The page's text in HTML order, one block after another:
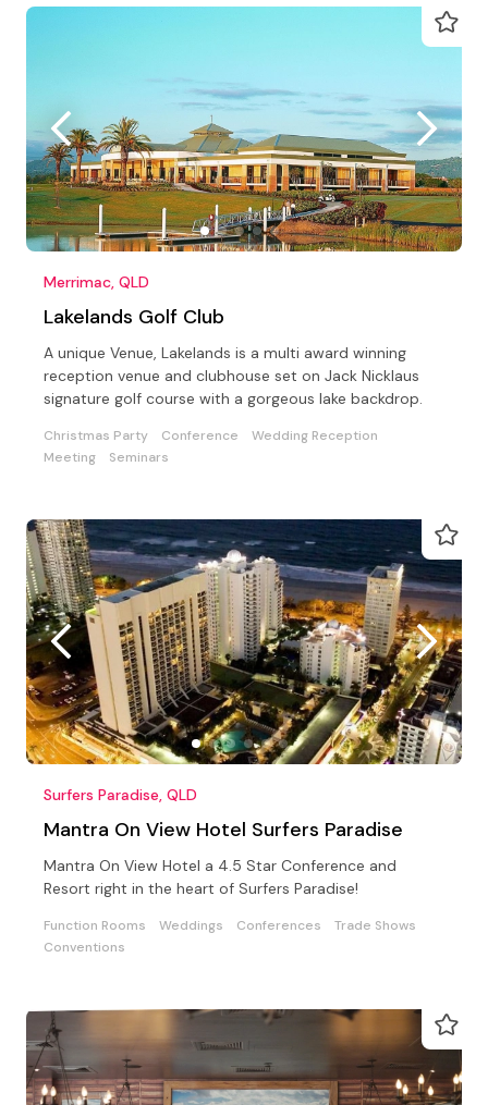
Merrimac, QLD
Lakelands Golf Club
A unique Venue, Lakelands is a multi award winning
reception venue and clubhouse set on Jack Nicklaus
signature golf course with a gorgeous lake backdrop.
Christmas Party Conference
Wedding Reception
Meeting
Seminars
Surfers Paradise, QLD
Mantra On View Hotel Surfers Paradise
Mantra On View Hotel a 4.5 Star Conference and
Resort right in the heart of Surfers Paradise!
Function Rooms Weddings Conferences
Trade Shows
Conventions